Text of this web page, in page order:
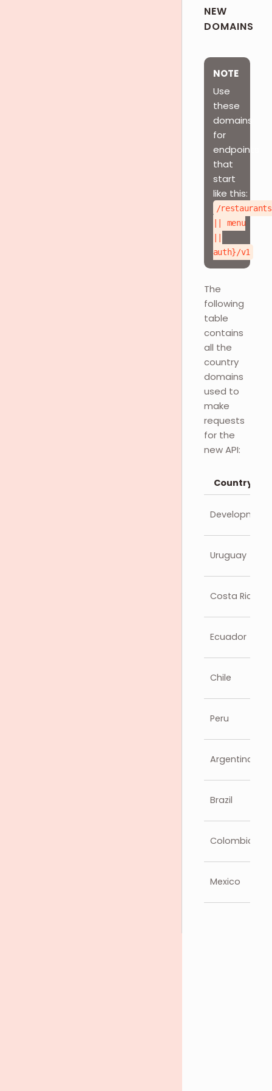
NEW
DOMAINS
NOTE
Use
these
domains
for
endpoints
that
start
like this:
/
|| menu
||
auth}/v1
The
following
table
contains
all the
country
domains
used to
make
requests
for the
new API:
Country
Development
Uruguay
Costa Rica
Ecuador
Chile
Peru
Argentina
Brazil
Colombia
Mexico